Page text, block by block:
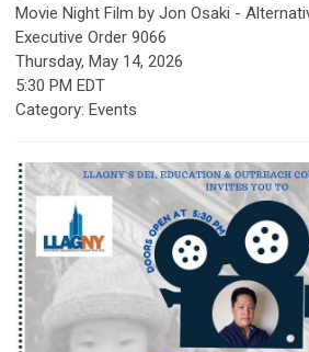
Movie Night Film by Jon Osaki -
Executive Order 9066
Thursday, May 14, 2026
5:30 PM EDT
Category: Events